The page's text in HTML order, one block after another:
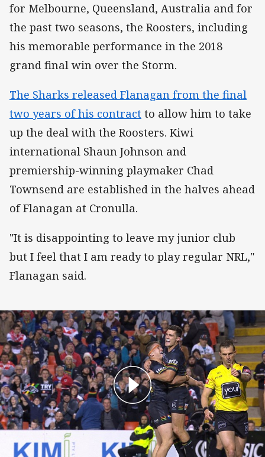
for Melbourne, Queensland, Australia and for
the past two seasons, the Roosters, including
his memorable performance in the 2018
grand final win over the Storm.
The Sharks released Flanagan from the final
two years of his contract to allow him to take
up the deal with the Roosters. Kiwi
international Shaun Johnson and
premiership-winning playmaker Chad
Townsend are established in the halves ahead
of Flanagan at Cronulla.
"It is disappointing to leave my junior club
but I feel that I am ready to play regular NRL,"
Flanagan said.